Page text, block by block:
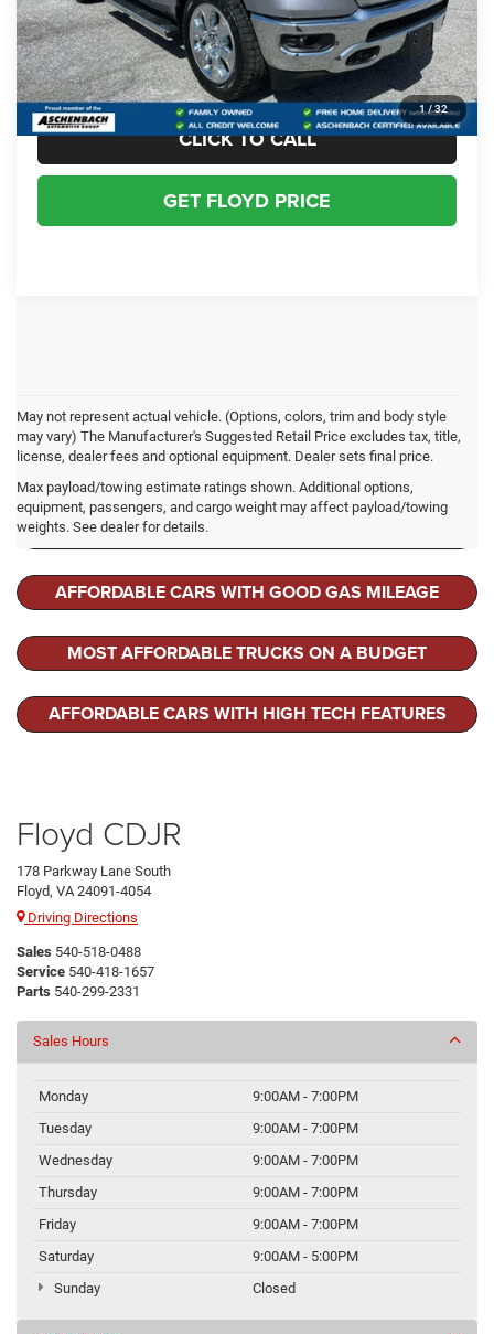
1 /32
Dealer Processing Fee
+$999
Floyd Price:
$56,066
CLICK TO CALL
GET FLOYD PRICE
May not represent actual vehicle. (Options, colors, trim and body style
may vary) The Manufacturer's Suggested Retail Price excludes tax, title,
license, dealer fees and optional equipment. Dealer sets final price.
Max payload/towing estimate ratings shown. Additional options,
equipment, passengers, and cargo weight may affect payload/towing
weights. See dealer for details.
Ram 1500 Resources
LEASE A RAM 1500
AFFORDABLE CARS WITH GOOD GAS MILEAGE
MOST AFFORDABLE TRUCKS ON A BUDGET
AFFORDABLE CARS WITH HIGH TECH FEATURES
Floyd CDJR
178 Parkway Lane South
Floyd, VA 24091-4054
Driving Directions
Sales 540-518-0488
Service 540-418-1657
Parts 540-299-2331
Sales Hours
Monday
9:00AM - 7:00PM
Tuesday
9:00AM - 7:00PM
Wednesday
9:00AM - 7:00PM
Thursday
9:00AM - 7:00PM
Friday
9:00AM - 7:00PM
Saturday
9:00AM - 5:00PM
Sunday
Closed